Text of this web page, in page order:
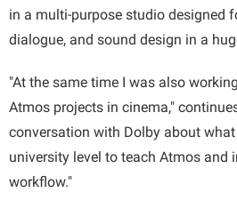
in a multi-purpose studio designed
dialogue, and sound design in a
"At the same time I was also
Atmos projects in cinema,"
conversation with Dolby about
university level to teach Atmos and
workflow."